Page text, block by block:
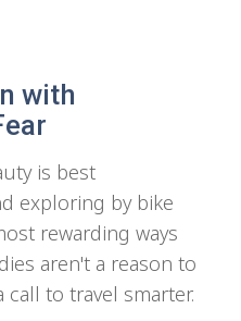
with
is best
exploring by bike
rewarding ways
aren't a reason to
call to travel smarter.